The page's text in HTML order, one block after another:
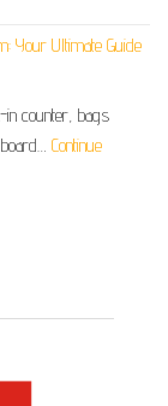
Your Ultimate Guide
in counter, bags
Continue